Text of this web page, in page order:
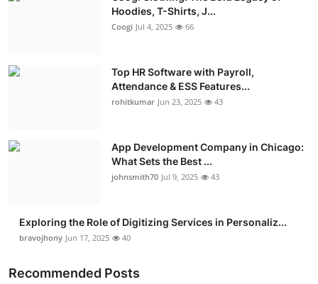
Hoodies, T-Shirts, J...
Coogi Jul 4, 2025 66
Top HR Software with Payroll,
Attendance & ESS Features...
rohitkumar Jun 23, 2025 43
App Development Company in Chicago:
What Sets the Best ...
johnsmith70 Jul 9, 2025 43
Exploring the Role of Digitizing Services in Personaliz...
bravojhony Jun 17, 2025 40
Recommended Posts